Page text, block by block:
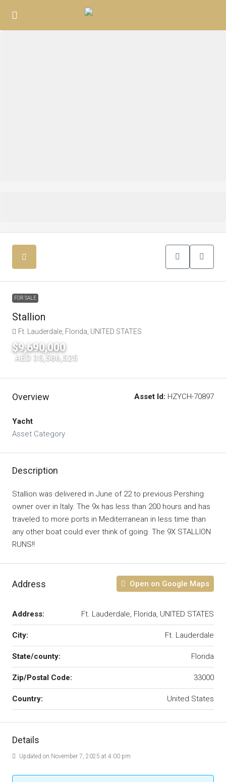
FOR SALE
Stallion
Ft. Lauderdale, Florida, UNITED STATES
$9,690,000
AED 35,586,525
Overview Asset Id: HZYCH-70897
Yacht
Asset Category
Description
Stallion was delivered in June of 22 to previous Pershing
owner over in Italy. The 9x has less than 200 hours and has
traveled to more ports in Mediterranean in less time than
any other boat could ever think of going. The 9X STALLION
RUNS!!
Address Open on Google Maps
Address: Ft. Lauderdale, Florida, UNITED STATES
City: Ft. Lauderdale
State/county: Florida
Zip/Postal Code: 33000
Country: United States
Details
Updated on November 7, 2025 at 4:00 pm